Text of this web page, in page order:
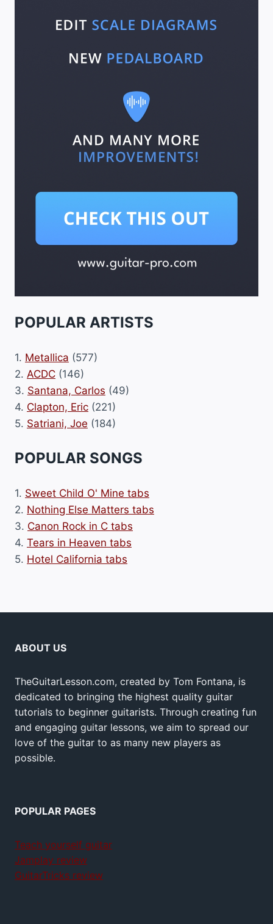
POPULAR ARTISTS
1. Metallica (577)
2. ACDC (146)
3. Santana, Carlos (49)
4. Clapton, Eric (221)
5. Satriani, Joe (184)
POPULAR SONGS
1. Sweet Child O' Mine tabs
2. Nothing Else Matters tabs
3. Canon Rock in C tabs
4. Tears in Heaven tabs
5. Hotel California tabs
ABOUT US
TheGuitarLesson.com, created by Tom Fontana, is
dedicated to bringing the highest quality guitar
tutorials to beginner guitarists. Through creating fun
and engaging guitar lessons, we aim to spread our
love of the guitar to as many new players as
possible.
POPULAR PAGES
Teach yourself guitar
Jamplay review
GuitarTricks review